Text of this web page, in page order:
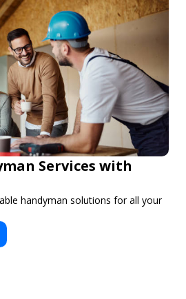
Services with
handyman solutions for all your